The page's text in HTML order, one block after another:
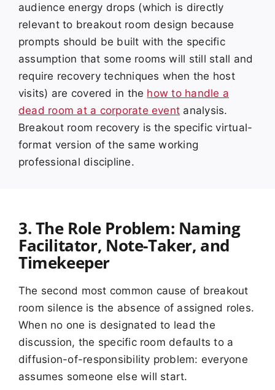
audience energy drops (which is directly
relevant to breakout room design because
prompts should be built with the specific
assumption that some rooms will still stall and
require recovery techniques when the host
visits) are covered in the how to handle a
dead room at a corporate event analysis.
Breakout room recovery is the specific virtual-
format version of the same working
professional discipline.
3. The Role Problem: Naming
Facilitator, Note-Taker, and
Timekeeper
The second most common cause of breakout
room silence is the absence of assigned roles.
When no one is designated to lead the
discussion, the specific room defaults to a
diffusion-of-responsibility problem: everyone
assumes someone else will start.